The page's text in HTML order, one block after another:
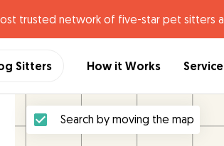
trusted network of five-star pet sitters
Sitters How it Works
Search by moving the map